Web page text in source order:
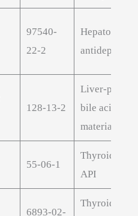
97540-
22-2
128-13-2
Liver-
bile acid raw
material
55-06-1
Thyroid
API
6893-02-
Thyroid